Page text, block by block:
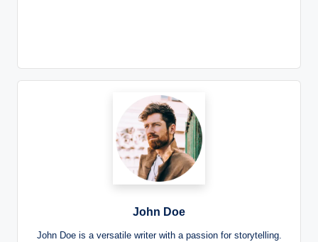
John Doe
John Doe is a versatile writer with a passion for storytelling.